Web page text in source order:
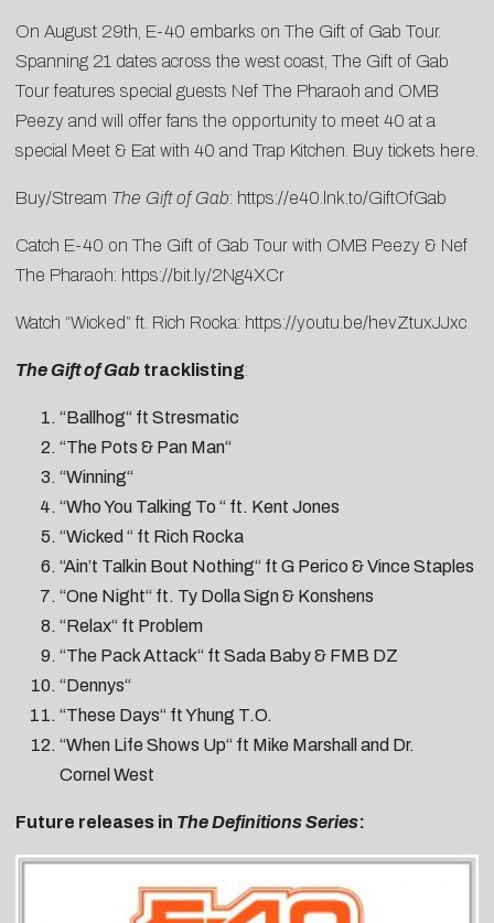
On August 29th, E-40 embarks on The Gift of Gab Tour.
Spanning 21 dates across the west coast, The Gift of Gab
Tour features special guests Nef The Pharaoh and OMB
Peezy and will offer fans the opportunity to meet 40 at a
special Meet & Eat with 40 and Trap Kitchen. Buy tickets here
Buy/Stream The Gift of Gab: https://e40.lnk.to/GiftOfGab
Catch E-40 on The Gift of Gab Tour with OMB Peezy & Nef
The Pharaoh: https://bit.ly/2Ng4XCr
Watch “Wicked” ft. Rich Rocka: https://youtu.be/hevZtuxJJxc
The Gift of Gab tracklisting:
“Ballhog“ ft Stresmatic
“The Pots & Pan Man“
“Winning“
“Who You Talking To “ ft. Kent Jones
“Wicked “ ft Rich Rocka
“Ain’t Talkin Bout Nothing“ ft G Perico & Vince Staples
“One Night“ ft. Ty Dolla Sign & Konshens
“Relax“ ft Problem
“The Pack Attack“ ft Sada Baby & FMB DZ
“Dennys“
“These Days“ ft Yhung T.O.
“When Life Shows Up“ ft Mike Marshall and Dr.
Cornel West
Future releases in The Definitions Series: